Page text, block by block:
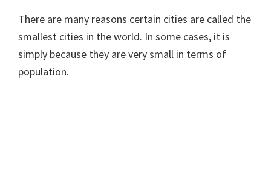
There are many reasons certain cities are called the
smallest cities in the world. In some cases, it is
simply because they are very small in terms of
population.